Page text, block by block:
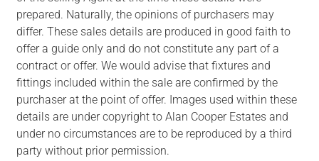
prepared. Naturally, the opinions of purchasers may
differ. These sales details are produced in good faith to
offer a guide only and do not constitute any part of a
contract or offer. We would advise that fixtures and
fittings included within the sale are confirmed by the
purchaser at the point of offer. Images used within these
details are under copyright to Alan Cooper Estates and
under no circumstances are to be reproduced by a third
party without prior permission.